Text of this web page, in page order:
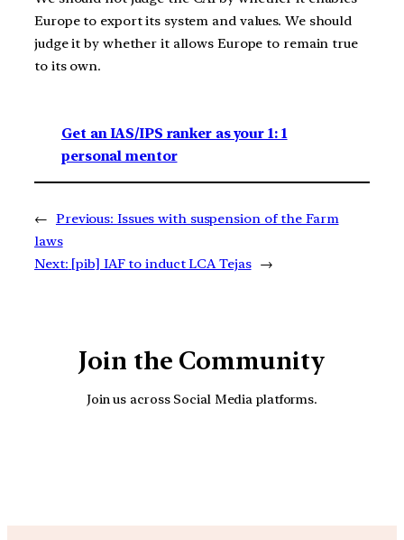
Europe to export its system and values. We should
judge it by whether it allows Europe to remain true
to its own.
Get an IAS/IPS ranker as your 1: 1
personal mentor
← Previous: Issues with suspension of the Farm
laws
Next: [pib] IAF to induct LCA Tejas →
Join the Community
Join us across Social Media platforms.